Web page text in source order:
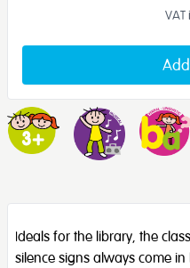
VAT
Ideals for the library, the
silence signs always come